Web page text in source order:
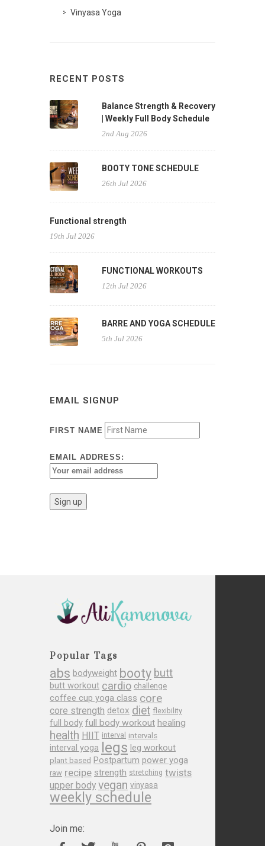
Vinyasa Yoga
RECENT POSTS
Balance Strength & Recovery
| Weekly Full Body Schedule
2nd Aug 2026
BOOTY TONE SCHEDULE
26th Jul 2026
Functional strength
19th Jul 2026
FUNCTIONAL WORKOUTS
12th Jul 2026
BARRE AND YOGA SCHEDULE
5th Jul 2026
EMAIL SIGNUP
FIRST NAME
EMAIL ADDRESS:
Popular Tags
abs bodyweight booty butt
butt workout cardio challenge
coffee cup yoga class core
core strength detox diet flexibility
full body full body workout healing
health HIIT interval intervals
interval yoga legs leg workout
plant based Postpartum power yoga
raw recipe strength stretching twists
upper body vegan vinyasa
weekly schedule
Join me: